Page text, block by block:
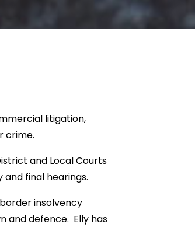
litigation,
crime.
and Local Courts
final hearings.
insolvency
and defence. Elly has